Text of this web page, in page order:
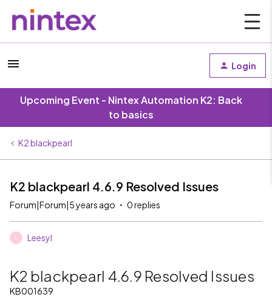
Login
Upcoming Event - Nintex Automation K2: Back
to basics
K2 blackpearl
K2 blackpearl 4.6.9 Resolved Issues
Forum|Forum|5 years ago 0 replies
Leesyl
K2 blackpearl 4.6.9 Resolved Issues
KB001639